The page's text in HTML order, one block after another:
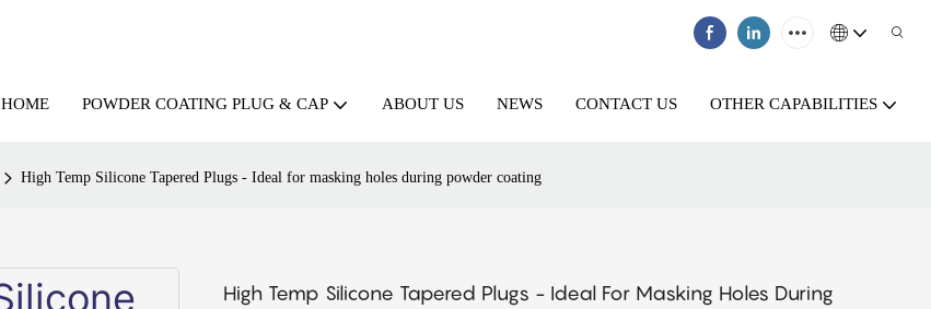
HOME POWDER COATING PLUG & CAP ABOUT US NEWS CONTACT US OTHER CAPABILITIES
High Temp Silicone Tapered Plugs - Ideal for masking holes during powder coating
High Temp Silicone Tapered Plugs - Ideal For Masking Holes During